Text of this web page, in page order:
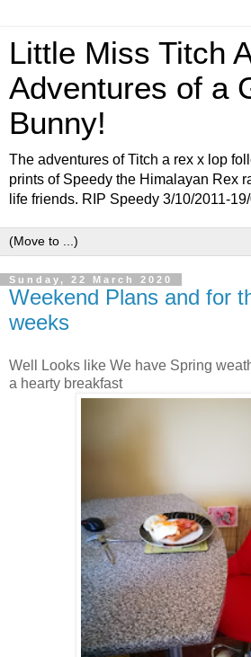
Little Miss Titch
Adventures of a
Bunny!
The adventures of Titch a rex x lop
prints of Speedy the Himalayan Rex
life friends. RIP Speedy 3/10/2011-
Sunday, 22 March 2020
Weekend Plans and for
weeks
Well Looks like We have Spring
a hearty breakfast